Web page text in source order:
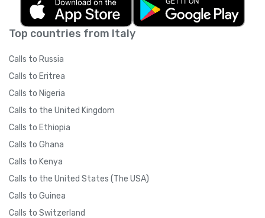
Top countries from Italy
Calls to Russia
Calls to Eritrea
Calls to Nigeria
Calls to the United Kingdom
Calls to Ethiopia
Calls to Ghana
Calls to Kenya
Calls to the United States (The USA)
Calls to Guinea
Calls to Switzerland